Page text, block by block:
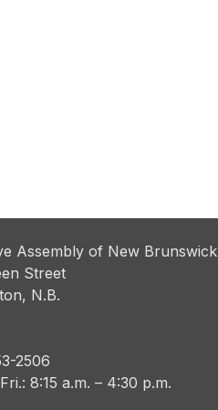
Assembly of New Brunswick
Street
N.B.
2506
8:15 a.m. – 4:30 p.m.